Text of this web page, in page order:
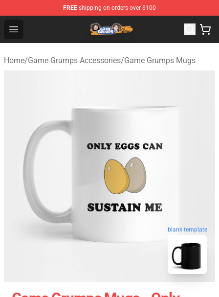
FREE shipping on orders over $100
Open menu
Game Grumps Store - Official Game Grumps
Home/Game Grumps Accessories/Game Grumps Mugs
blank template